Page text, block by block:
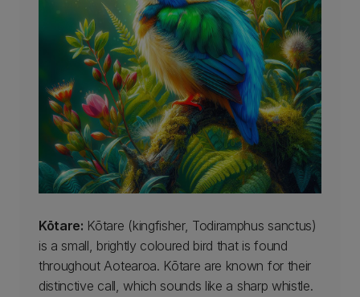
Kōtare: Kōtare (kingfisher, Todiramphus sanctus)
is a small, brightly coloured bird that is found
throughout Aotearoa. Kōtare are known for their
distinctive call, which sounds like a sharp whistle.